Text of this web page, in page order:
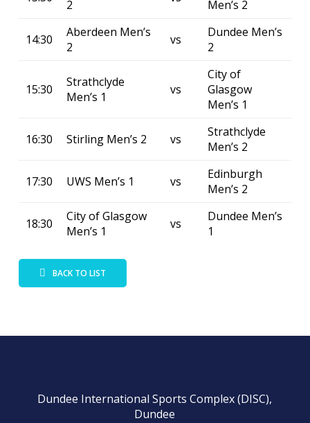
2 Men’s 2
14:30
Aberdeen Men’s
2
vs
Dundee Men’s
2
15:30
Strathclyde
Men’s 1
vs
City of
Glasgow
Men’s 1
16:30 Stirling Men’s 2 vs
Strathclyde
Men’s 2
17:30 UWS Men’s 1 vs
Edinburgh
Men’s 2
18:30
City of Glasgow
Men’s 1
vs
Dundee Men’s
1
BACK TO LIST
Dundee International Sports Complex (DISC),
Dundee